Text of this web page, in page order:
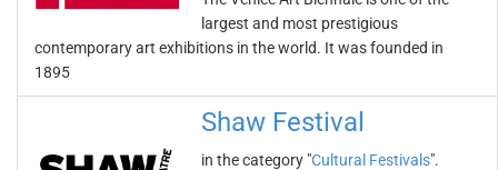
largest and most prestigious
contemporary art exhibitions in the world. It was founded in
1895
Shaw Festival
in the category "Cultural Festivals".